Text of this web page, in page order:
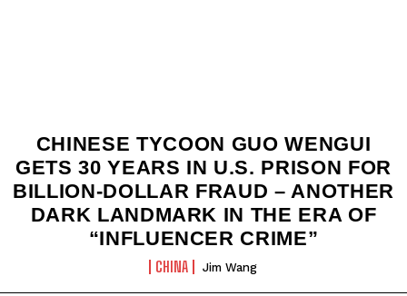
CHINESE TYCOON GUO WENGUI
GETS 30 YEARS IN U.S. PRISON FOR
BILLION‑DOLLAR FRAUD – ANOTHER
DARK LANDMARK IN THE ERA OF
“INFLUENCER CRIME”
CHINA Jim Wang